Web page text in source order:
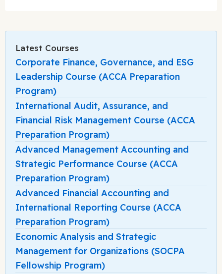
Latest Courses
Corporate Finance, Governance, and ESG
Leadership Course (ACCA Preparation
Program)
International Audit, Assurance, and
Financial Risk Management Course (ACCA
Preparation Program)
Advanced Management Accounting and
Strategic Performance Course (ACCA
Preparation Program)
Advanced Financial Accounting and
International Reporting Course (ACCA
Preparation Program)
Economic Analysis and Strategic
Management for Organizations (SOCPA
Fellowship Program)